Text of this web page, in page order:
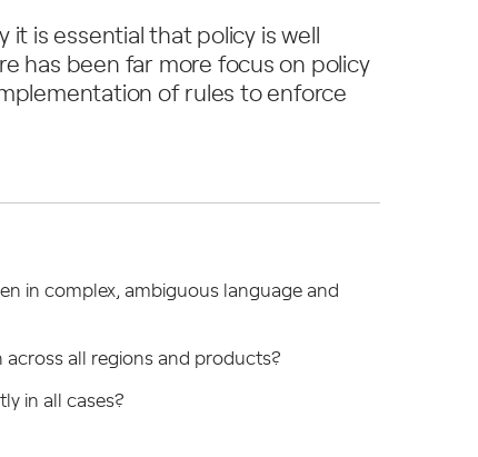
it is essential that policy is well
has been far more focus on policy
of rules to enforce
in complex, ambiguous language and
all regions and products?
in all cases?